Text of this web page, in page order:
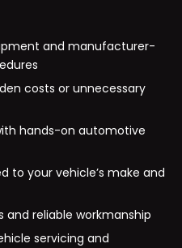
and manufacturer-
costs or unnecessary
hands-on automotive
to your vehicle’s make and
reliable workmanship
servicing and